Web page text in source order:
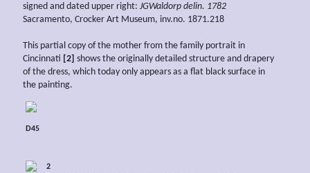
signed and dated upper right: JGWaldorp delin. 1782
Sacramento, Crocker Art Museum, inv.no. 1871.218
This partial copy of the mother from the family portrait in
Cincinnati [2] shows the originally detailed structure and drapery
of the dress, which today only appears as a flat black surface in
the painting.
D45
2